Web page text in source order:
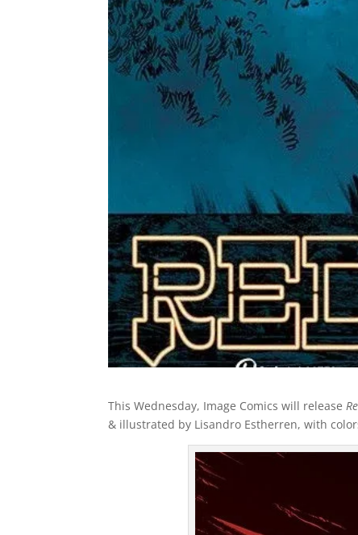
This Wednesday, Image Comics will release
& illustrated by Lisandro Estherren, with